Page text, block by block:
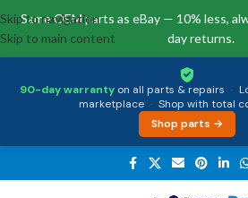
Same OEM parts as eBay — 10% less,
day returns.
90-day warranty on all parts & repairs ·
marketplace · Shop with total
Shop parts →
Skip to navigation
Skip to main content